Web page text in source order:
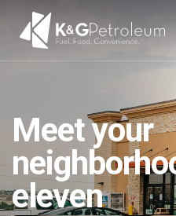
Meet your
eleven